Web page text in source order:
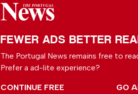
FEWER ADS BETTER
The Portugal News remains free to
Prefer a ad-lite experience?
GO
CONTINUE FREE